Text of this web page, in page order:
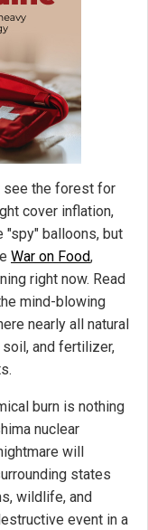
see the forest for
cover inflation,
"spy" balloons, but
War on Food,
right now. Read
mind-blowing
nearly all natural
and fertilizer,
burn is nothing
nuclear
will
states
wildlife, and
event in a